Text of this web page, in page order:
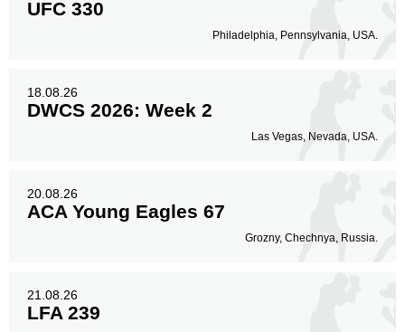
UFC 330
Philadelphia, Pennsylvania, USA.
18.08.26
DWCS 2026: Week 2
Las Vegas, Nevada, USA.
20.08.26
ACA Young Eagles 67
Grozny, Chechnya, Russia.
21.08.26
LFA 239